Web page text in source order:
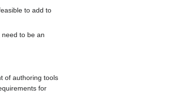
to add to
to be an
of authoring tools
for